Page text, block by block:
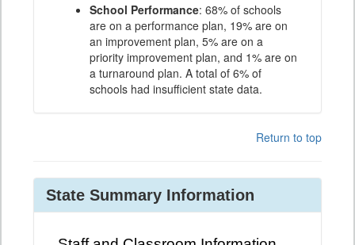
School Performance: 68% of schools
are on a performance plan, 19% are on
an improvement plan, 5% are on a
priority improvement plan, and 1% are on
a turnaround plan. A total of 6% of
schools had insufficient state data.
Return to top
State Summary Information